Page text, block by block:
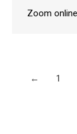
Zoom
← 1